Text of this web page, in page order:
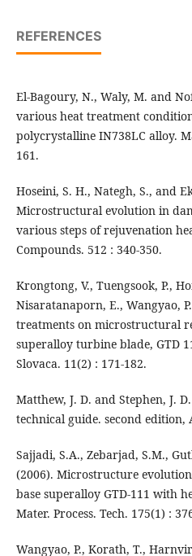
REFERENCES
El-Bagoury, N., Waly, M. and
various heat treatment
polycrystalline IN738LC alloy.
161.
Hoseini, S. H., Nategh, S., and
Microstructural evolution in
various steps of rejuvenation
Compounds. 512 : 340-350.
Krongtong, V., Tuengsook, P.,
Nisaratanaporn, E., Wangyao,
treatments on microstructural
superalloy turbine blade, GTD
Slovaca. 11(2) : 171-182.
Matthew, J. D. and Stephen, J.
technical guide. second edition,
Sajjadi, S.A., Zebarjad, S.M.,
(2006). Microstructure
base superalloy GTD-111 with
Mater. Process. Tech. 175(1) :
Wangyao, P., Korath, T.,